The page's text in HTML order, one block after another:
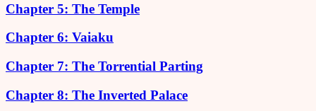
Chapter 5: The Temple
Chapter 6: Vaiaku
Chapter 7: The Torrential Parting
Chapter 8: The Inverted Palace